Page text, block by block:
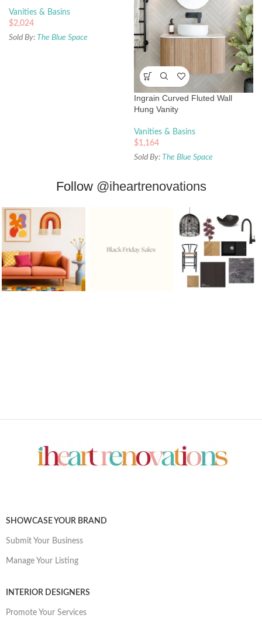
Vanities & Basins
$2,024
Sold By: The Blue Space
Ingrain Curved Fluted Wall
Hung Vanity
Vanities & Basins
$1,164
Sold By: The Blue Space
Follow @iheartrenovations
SHOWCASE YOUR BRAND
Submit Your Business
Manage Your Listing
INTERIOR DESIGNERS
Promote Your Services